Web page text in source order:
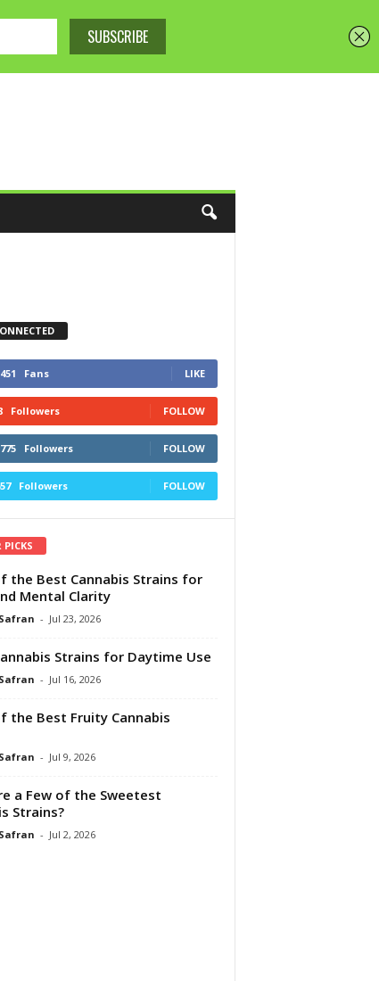
Fans LIKE
Followers FOLLOW
Followers FOLLOW
Followers FOLLOW
PICKS
the Best Cannabis Strains for
Mental Clarity
- Jul 23, 2026
Strains for Daytime Use
- Jul 16, 2026
the Best Fruity Cannabis
- Jul 9, 2026
a Few of the Sweetest
Strains?
- Jul 2, 2026